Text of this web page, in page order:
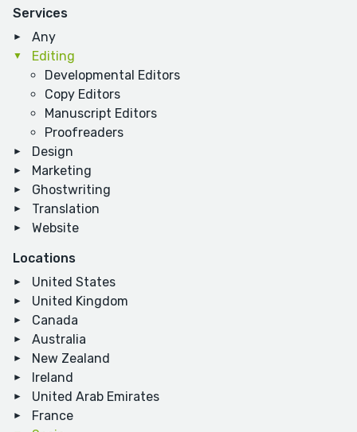
Services
Any
Editing
Developmental Editors
Copy Editors
Manuscript Editors
Proofreaders
Design
Marketing
Ghostwriting
Translation
Website
Locations
United States
United Kingdom
Canada
Australia
New Zealand
Ireland
United Arab Emirates
France